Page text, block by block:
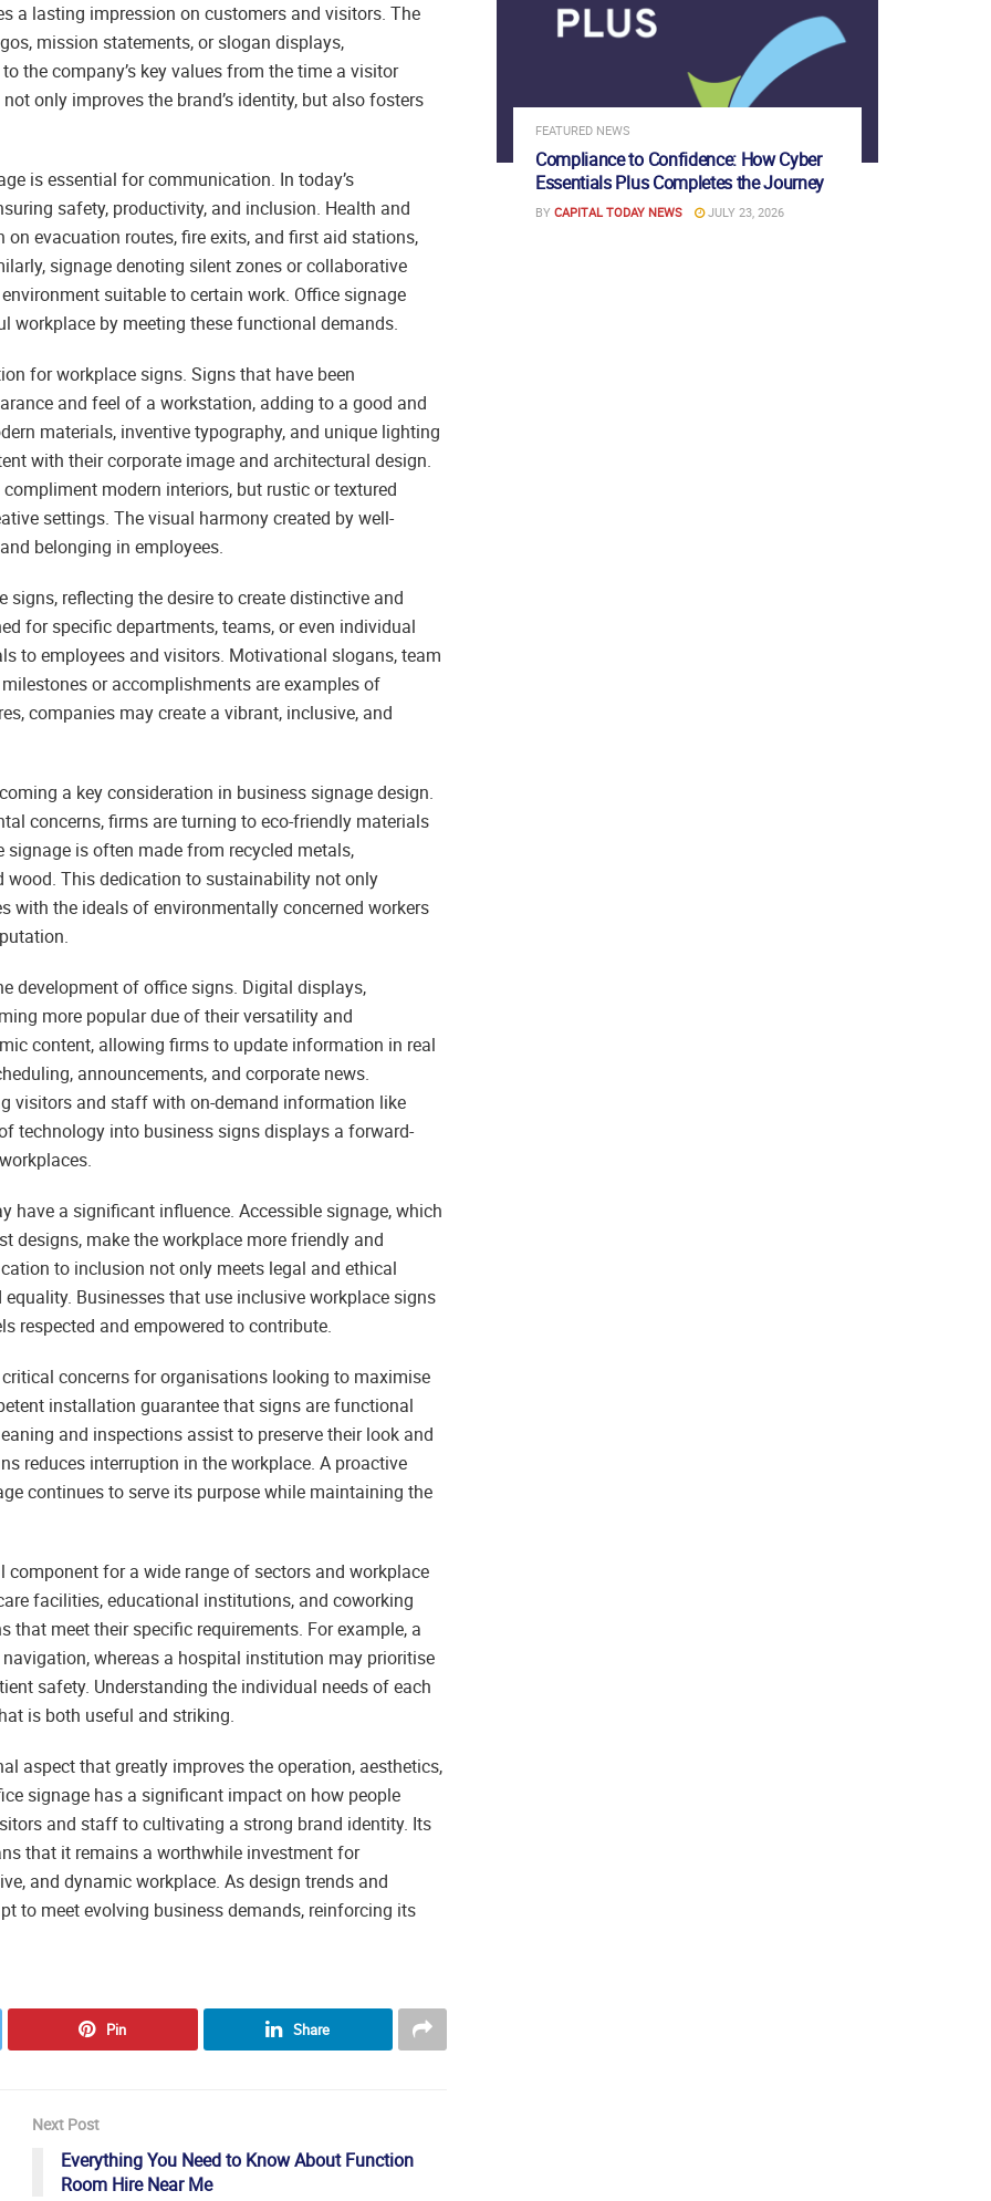
a lasting impression on customers and visitors. The
mission statements, or slogan displays,
the company’s key values from the time a visitor
only improves the brand’s identity, but also fosters
is essential for communication. In today’s
safety, productivity, and inclusion. Health and
evacuation routes, fire exits, and first aid stations,
signage denoting silent zones or collaborative
suitable to certain work. Office signage
workplace by meeting these functional demands.
for workplace signs. Signs that have been
and feel of a workstation, adding to a good and
materials, inventive typography, and unique lighting
with their corporate image and architectural design.
modern interiors, but rustic or textured
settings. The visual harmony created by well-
belonging in employees.
reflecting the desire to create distinctive and
for specific departments, teams, or even individual
to employees and visitors. Motivational slogans, team
or accomplishments are examples of
companies may create a vibrant, inclusive, and
a key consideration in business signage design.
concerns, firms are turning to eco-friendly materials
is often made from recycled metals,
wood. This dedication to sustainability not only
with the ideals of environmentally concerned workers
development of office signs. Digital displays,
more popular due of their versatility and
content, allowing firms to update information in real
announcements, and corporate news.
visitors and staff with on-demand information like
technology into business signs displays a forward-
have a significant influence. Accessible signage, which
designs, make the workplace more friendly and
to inclusion not only meets legal and ethical
Businesses that use inclusive workplace signs
respected and empowered to contribute.
concerns for organisations looking to maximise
installation guarantee that signs are functional
and inspections assist to preserve their look and
reduces interruption in the workplace. A proactive
continues to serve its purpose while maintaining the
component for a wide range of sectors and workplace
facilities, educational institutions, and coworking
meet their specific requirements. For example, a
whereas a hospital institution may prioritise
safety. Understanding the individual needs of each
is both useful and striking.
aspect that greatly improves the operation, aesthetics,
signage has a significant impact on how people
and staff to cultivating a strong brand identity. Its
that it remains a worthwhile investment for
and dynamic workplace. As design trends and
to meet evolving business demands, reinforcing its
Pin Share
Next Post
Everything You Need to Know About Function
Room Hire Near Me
FEATURED NEWS
Compliance to Confidence: How Cyber
Essentials Plus Completes the Journey
BY CAPITAL TODAY NEWS JULY 23, 2026